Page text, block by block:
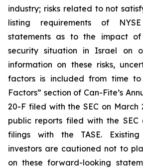
industry; risks related to not
listing requirements of
statements as to the impact
security situation in Israel on
information on these risks,
factors is included from time
Factors” section of Can-Fite’s
20-F filed with the SEC on March
public reports filed with the
filings with the TASE.
investors are cautioned not to
on these forward-looking